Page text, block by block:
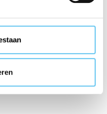
providing holidays,
etc.